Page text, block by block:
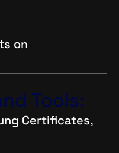
on
Tools:
Certificates,